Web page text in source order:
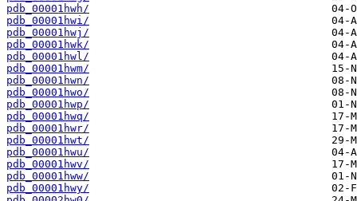
pdb_00001hwh/
pdb_00001hwi/
pdb_00001hwj/
pdb_00001hwk/
pdb_00001hwl/
pdb_00001hwm/
pdb_00001hwn/
pdb_00001hwo/
pdb_00001hwp/
pdb_00001hwq/
pdb_00001hwr/
pdb_00001hwt/
pdb_00001hwu/
pdb_00001hwv/
pdb_00001hww/
pdb_00001hwy/